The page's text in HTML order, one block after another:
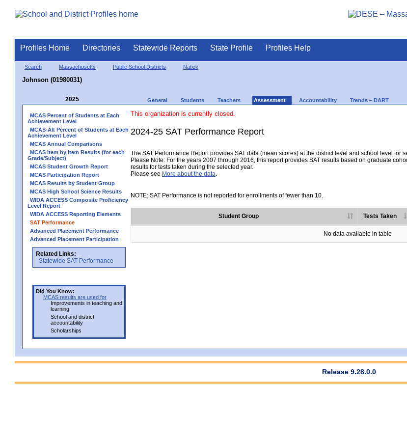
Profiles Home Directories Statewide Reports State Profile Profiles Help
Search Massachusetts Public School Districts Natick
Johnson (01980031)
2025 General Students Teachers Assessment Accountability Trends – DART
MCAS Percent of Students at Each
Achievement Level
MCAS-Alt Percent of Students at Each
Achievement Level
MCAS Annual Comparisons
MCAS Item by Item Results (for each
Grade/Subject)
MCAS Student Growth Report
MCAS Participation Report
MCAS Results by Student Group
MCAS High School Science Results
WIDA ACCESS Composite Proficiency
Level Report
WIDA ACCESS Reporting Elements
SAT Performance
Advanced Placement Performance
Advanced Placement Participation
Related Links:
Statewide SAT Performance
Did You Know:
MCAS results are used for
Improvements in teaching and
learning
School and district
accountability
Scholarships
This organization is currently closed.
2024-25 SAT Performance Report
The SAT Performance Report provides SAT data (mean scores) at the district level and school level for
Please Note: For the years 2007 through 2016, this report provides SAT results based on graduate
results for tests taken during the selected year.
Please see More about the data.
NOTE: SAT Performance is not reported for enrollments of fewer than 10.
Student Group Tests Taken
No data available in table
Release 9.28.0.0